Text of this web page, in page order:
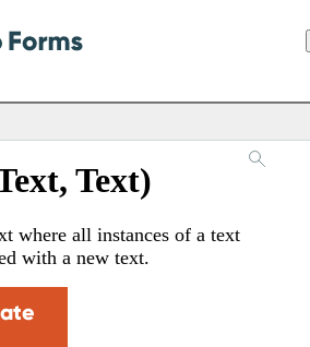
Text)
where all instances of a text
with a new text.